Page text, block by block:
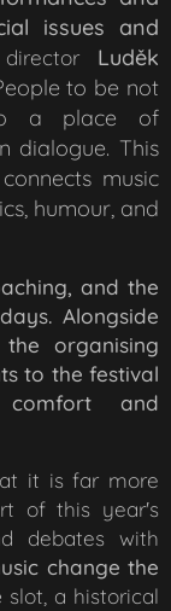
issues and
Luděk
to be not
a place of
dialogue. This
music
humour, and
and the
Alongside
organising
to the festival
and
it is far more
of this year's
debates with
change the
slot, a historical